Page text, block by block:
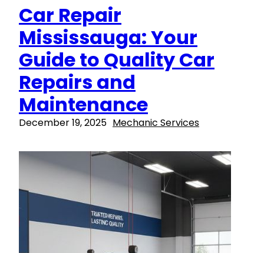
Car Repair
Mississauga: Your
Guide to Quality Car
Repairs and
Maintenance
December 19, 2025 Mechanic Services